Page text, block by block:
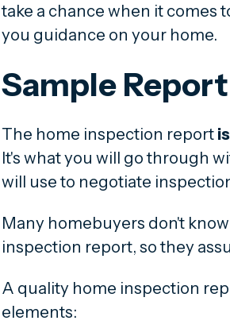
take a chance when it comes
you guidance on your home.
Sample Report
The home inspection report
It's what you will go through
will use to negotiate
Many homebuyers don't
inspection report, so they
A quality home inspection
elements: